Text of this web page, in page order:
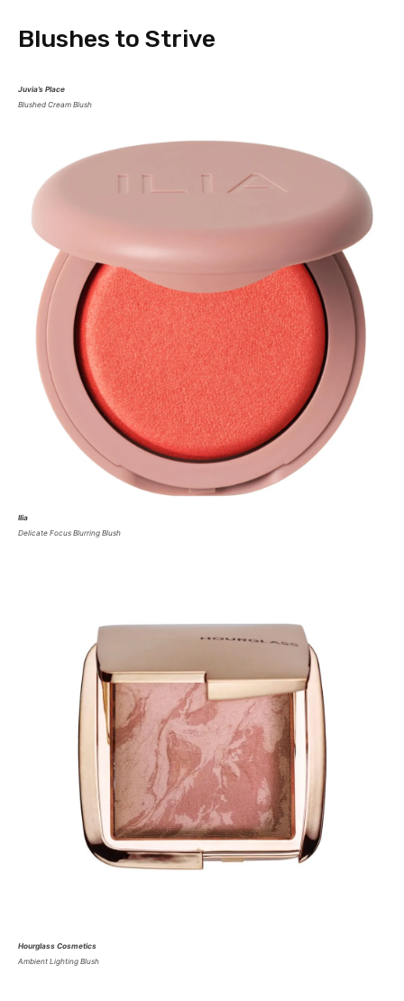
Blushes to Strive
Juvia’s Place
Blushed Cream Blush
Ilia
Delicate Focus Blurring Blush
Hourglass Cosmetics
Ambient Lighting Blush